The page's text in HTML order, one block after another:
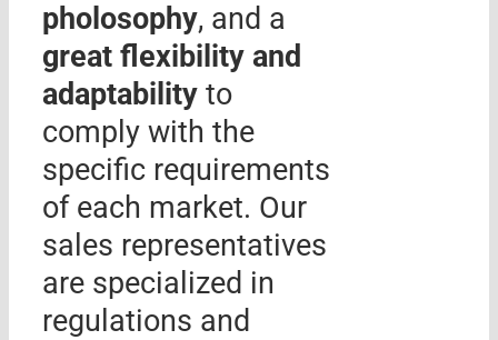
pholosophy, and a
great flexibility and
adaptability to
comply with the
specific requirements
of each market. Our
sales representatives
are specialized in
regulations and